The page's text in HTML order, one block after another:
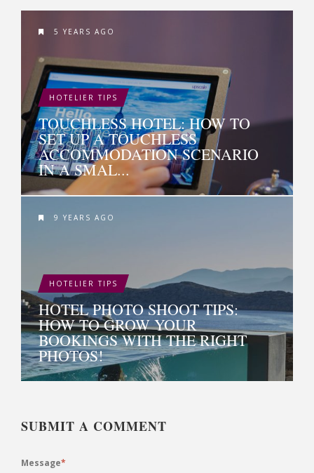
5 YEARS AGO
HOTELIER TIPS
TOUCHLESS HOTEL: HOW TO
SET UP A TOUCHLESS
ACCOMMODATION SCENARIO
IN A SMAL...
9 YEARS AGO
HOTELIER TIPS
HOTEL PHOTO SHOOT TIPS:
HOW TO GROW YOUR
BOOKINGS WITH THE RIGHT
PHOTOS!
SUBMIT A COMMENT
Message*